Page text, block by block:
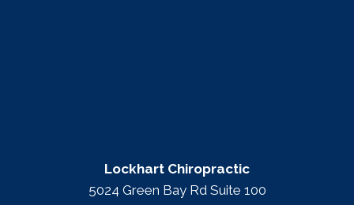
Lockhart Chiropractic
5024 Green Bay Rd Suite 100